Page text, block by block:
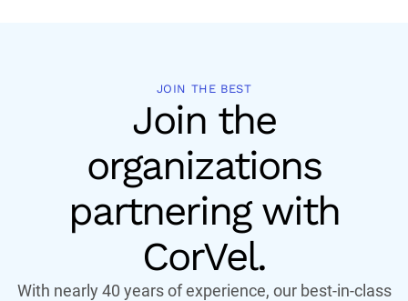
JOIN THE BEST
Join the
organizations
partnering with
CorVel.
With nearly 40 years of experience, our best-in-class